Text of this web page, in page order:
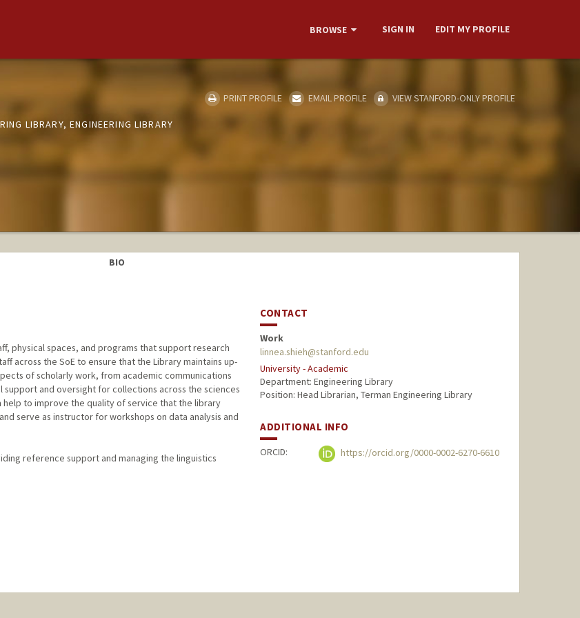
BROWSE SIGN IN EDIT MY PROFILE
LIBRARY, ENGINEERING LIBRARY
PRINT PROFILE EMAIL PROFILE VIEW STANFORD-ONLY PROFILE
BIO
physical spaces, and programs that support research
across the SoE to ensure that the Library maintains up-
of scholarly work, from academic communications
and oversight for collections across the sciences
help to improve the quality of service that the library
serve as instructor for workshops on data analysis and
reference support and managing the linguistics
CONTACT
Work
linnea.shieh@stanford.edu
University - Academic
Department: Engineering Library
Position: Head Librarian, Terman Engineering Library
ADDITIONAL INFO
ORCID: https://orcid.org/0000-0002-6270-6610